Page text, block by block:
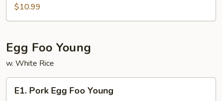
Special
Lo
$10.99
Egg Foo Young
w. White Rice
Pork
E1. Pork Egg Foo Young